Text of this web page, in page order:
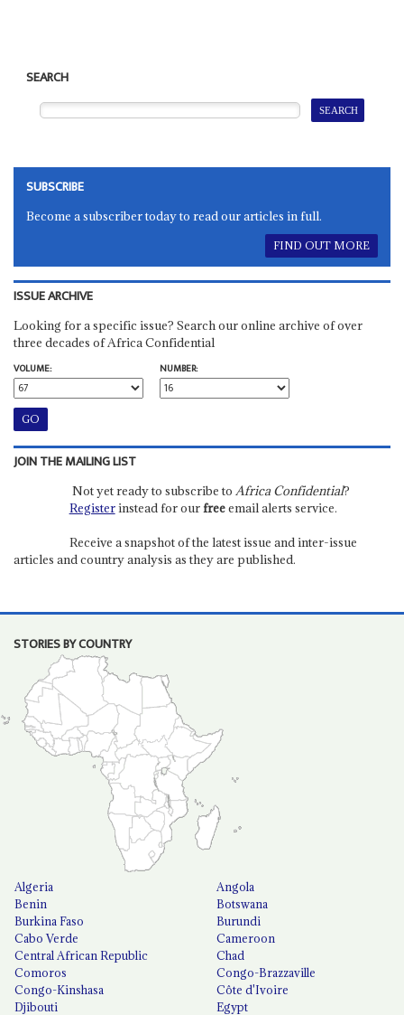
SEARCH
SUBSCRIBE
Become a subscriber today to read our articles in full.
FIND OUT MORE
ISSUE ARCHIVE
Looking for a specific issue? Search our online archive of over
three decades of Africa Confidential
VOLUME:
NUMBER:
JOIN THE MAILING LIST
Not yet ready to subscribe to Africa Confidential?
Registerinstead for ourfreeemail alerts service.
Receive a snapshot of the latest issue and inter-issue
articles and country analysis as they are published.
STORIES BY COUNTRY
Algeria
Angola
Benin
Botswana
Burkina Faso
Burundi
Cabo Verde
Cameroon
Central African Republic
Chad
Comoros
Congo-Brazzaville
Congo-Kinshasa
Côte d'Ivoire
Djibouti
Egypt